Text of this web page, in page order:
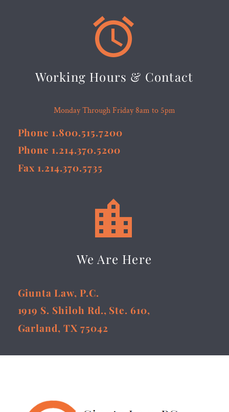


Working Hours & Contact
Monday Through Friday 8am to 5pm
Phone 1.800.515.7200
Phone 1.214.370.5200
Fax 1.214.370.5735


We Are Here
Giunta Law, P.C.
1919 S. Shiloh Rd., Ste. 610,
Garland, TX 75042